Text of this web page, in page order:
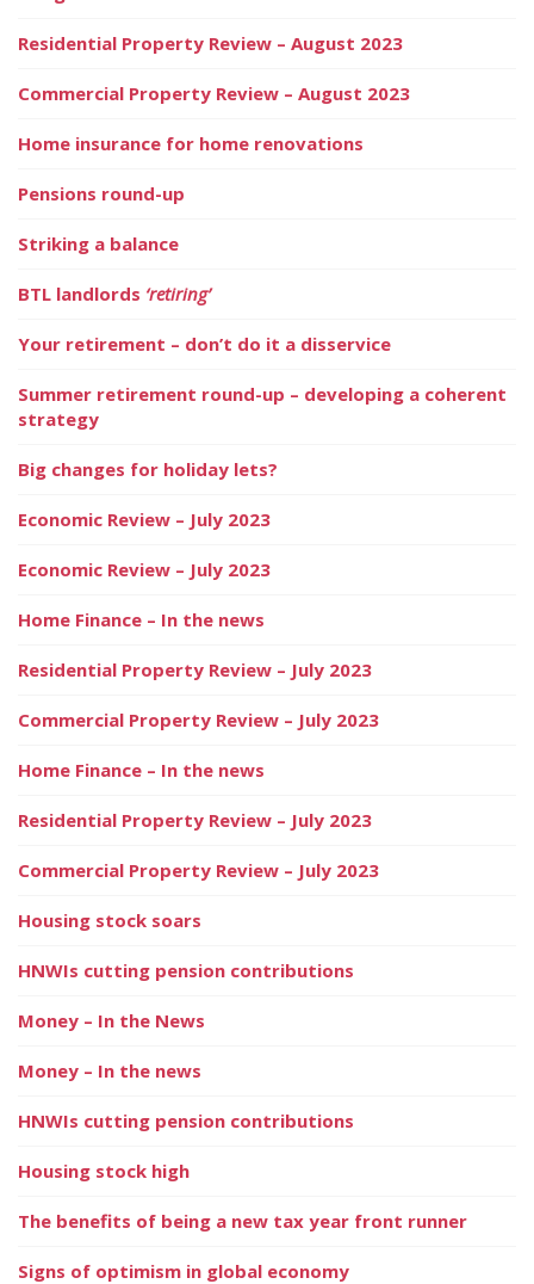
Residential Property Review – August 2023
Commercial Property Review – August 2023
Home insurance for home renovations
Pensions round-up
Striking a balance
BTL landlords ‘retiring’
Your retirement – don’t do it a disservice
Summer retirement round-up – developing a coherent
strategy
Big changes for holiday lets?
Economic Review – July 2023
Economic Review – July 2023
Home Finance – In the news
Residential Property Review – July 2023
Commercial Property Review – July 2023
Home Finance – In the news
Residential Property Review – July 2023
Commercial Property Review – July 2023
Housing stock soars
HNWIs cutting pension contributions
Money – In the News
Money – In the news
HNWIs cutting pension contributions
Housing stock high
The benefits of being a new tax year front runner
Signs of optimism in global economy